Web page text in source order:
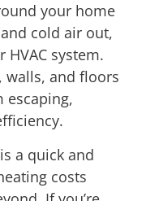
your home
cold air out,
system.
walls, and floors
escaping,
a quick and
costs